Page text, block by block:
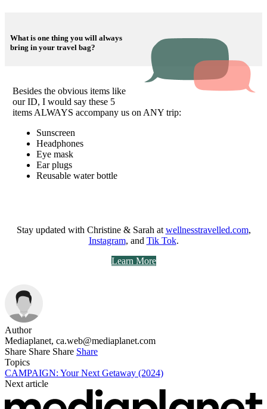
What is one thing you will always
bring in your travel bag?
Besides the obvious items like
our ID, I would say these 5
items ALWAYS accompany us on ANY trip:
Sunscreen
Headphones
Eye mask
Ear plugs
Reusable water bottle
Stay updated with Christine & Sarah at wellnesstravelled.com,
Instagram, and Tik Tok.
Learn More
Author
Mediaplanet, ca.web@mediaplanet.com
Share Share Share Share
Topics
CAMPAIGN: Your Next Getaway (2024)
Next article